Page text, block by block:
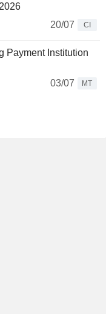
20/07
CI
Payment Institution
03/07
MT